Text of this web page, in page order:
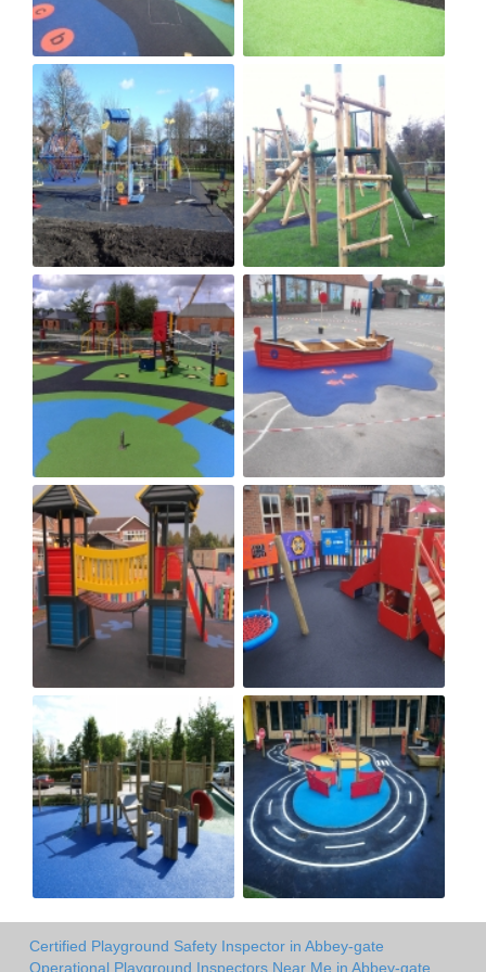
Certified Playground Safety Inspector in Abbey-gate
Operational Playground Inspectors Near Me in Abbey-gate